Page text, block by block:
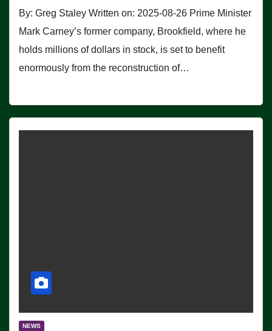
By: Greg Staley Written on: 2025-08-26 Prime Minister
Mark Carney’s former company, Brookfield, where he
holds millions of dollars in stock, is set to benefit
enormously from the reconstruction of…
NEWS